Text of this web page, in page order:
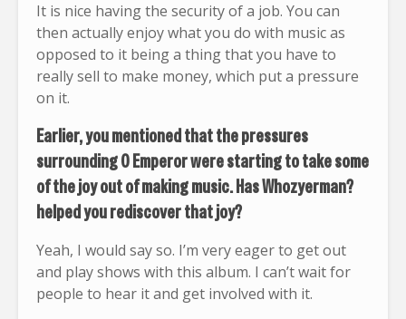
It is nice having the security of a job. You can
then actually enjoy what you do with music as
opposed to it being a thing that you have to
really sell to make money, which put a pressure
on it.
Earlier, you mentioned that the pressures
surrounding O Emperor were starting to take some
of the joy out of making music. Has Whozyerman?
helped you rediscover that joy?
Yeah, I would say so. I’m very eager to get out
and play shows with this album. I can’t wait for
people to hear it and get involved with it.